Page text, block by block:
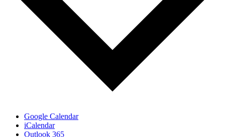
Google Calendar
iCalendar
Outlook 365